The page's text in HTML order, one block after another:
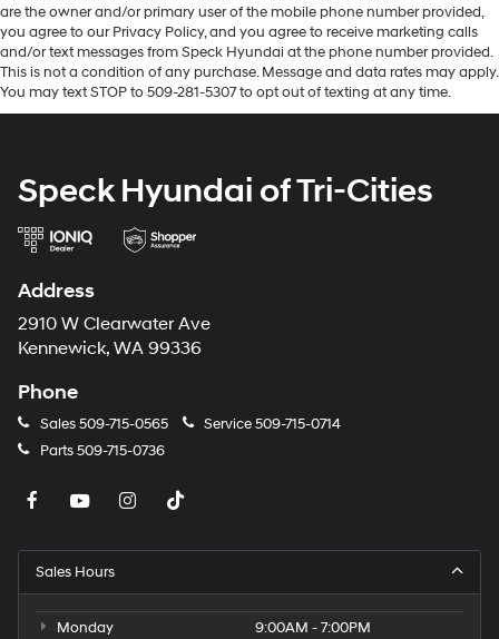
into a cold vehicle again with the remote start feature
on the Hyundai Tucson Hybrid. When you encounter
slick or muddy roads, you can engage the four wheel
drive on this 2023 Hyundai Tucson Hybrid and drive
Option Group 01. Carpeted Floor Mats. Cargo Cover.
**Equipment listed is based on original vehicle build
the included equipment by calling the dealer prior to
purchase.**
Control, Hill Hold Control and Electric Parking Brake
Lithium Ion (li-Ion) Traction Battery 1.49 kWh
Capacity
are the owner and/or primary user of the mobile phone number provided,
you agree to our Privacy Policy, and you agree to receive marketing calls
and/or text messages from Speck Hyundai at the phone number provided.
This is not a condition of any purchase. Message and data rates may apply.
You may text STOP to 509-281-5307 to opt out of texting at any time.
Speck Hyundai of Tri-Cities
Address
2910 W Clearwater Ave
Kennewick, WA 99336
Phone
Sales509-715-0565 Service509-715-0714
Parts509-715-0736
Sales Hours
Monday
9:00AM - 7:00PM